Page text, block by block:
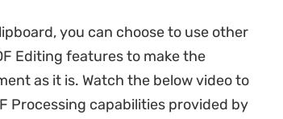
you can choose to use other
Editing features to make the
as it is. Watch the below video to
Processing capabilities provided by